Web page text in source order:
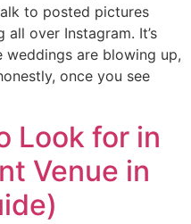
to posted pictures
over Instagram. It’s
weddings are blowing up,
once you see
Look for in
Venue in